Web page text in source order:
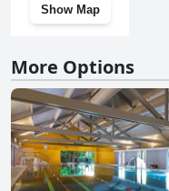
Show Map
More Options